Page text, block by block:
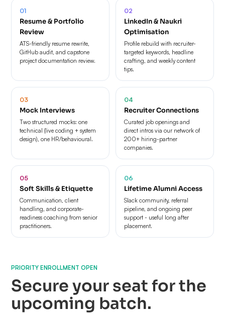
01
Resume & Portfolio
Review
ATS-friendly resume rewrite,
GitHub audit, and capstone
project documentation review.
02
LinkedIn & Naukri
Optimisation
Profile rebuild with recruiter-
targeted keywords, headline
crafting, and weekly content
tips.
03
Mock Interviews
Two structured mocks: one
technical (live coding + system
design), one HR/behavioural.
04
Recruiter Connections
Curated job openings and
direct intros via our network of
200+ hiring-partner
companies.
05
Soft Skills & Etiquette
Communication, client
handling, and corporate-
readiness coaching from senior
practitioners.
06
Lifetime Alumni Access
Slack community, referral
pipeline, and ongoing peer
support - useful long after
placement.
PRIORITY ENROLLMENT OPEN
Secure your seat for the
upcoming batch.